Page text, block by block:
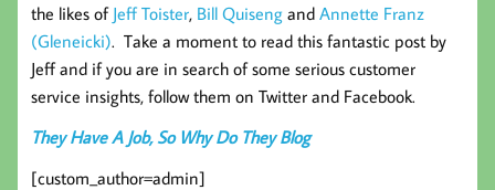
the likes of Jeff Toister, Bill Quiseng and Annette Franz
(Gleneicki). Take a moment to read this fantastic post by
Jeff and if you are in search of some serious customer
service insights, follow them on Twitter and Facebook.
They Have A Job, So Why Do They Blog
[custom_author=admin]